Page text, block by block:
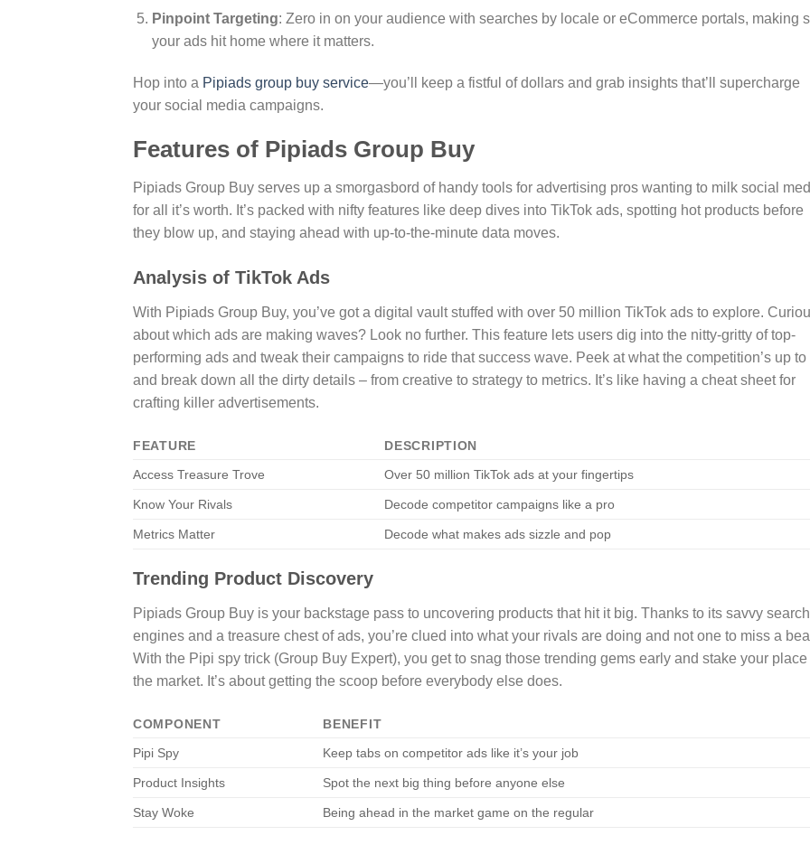
Pinpoint Targeting: Zero in on your audience with searches by locale or eCommerce portals, making
your ads hit home where it matters.
Hop into a Pipiads group buy service—you’ll keep a fistful of dollars and grab insights that’ll supercharge
your social media campaigns.
Features of Pipiads Group Buy
Pipiads Group Buy serves up a smorgasbord of handy tools for advertising pros wanting to milk social
for all it’s worth. It’s packed with nifty features like deep dives into TikTok ads, spotting hot products before
they blow up, and staying ahead with up-to-the-minute data moves.
Analysis of TikTok Ads
With Pipiads Group Buy, you’ve got a digital vault stuffed with over 50 million TikTok ads to explore.
about which ads are making waves? Look no further. This feature lets users dig into the nitty-gritty of top-
performing ads and tweak their campaigns to ride that success wave. Peek at what the competition’s up to
and break down all the dirty details – from creative to strategy to metrics. It’s like having a cheat sheet for
crafting killer advertisements.
FEATURE
DESCRIPTION
Access Treasure Trove
Over 50 million TikTok ads at your fingertips
Know Your Rivals Decode competitor campaigns like a pro
Metrics Matter Decode what makes ads sizzle and pop
Trending Product Discovery
Pipiads Group Buy is your backstage pass to uncovering products that hit it big. Thanks to its savvy search
engines and a treasure chest of ads, you’re clued into what your rivals are doing and not one to miss a
With the Pipi spy trick (Group Buy Expert), you get to snag those trending gems early and stake your place
the market. It’s about getting the scoop before everybody else does.
COMPONENT
BENEFIT
Pipi Spy
Keep tabs on competitor ads like it’s your job
Product Insights Spot the next big thing before anyone else
Stay Woke Being ahead in the market game on the regular